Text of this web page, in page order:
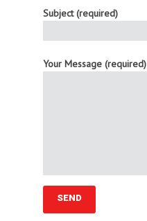
Subject (required)
Your Message (required)